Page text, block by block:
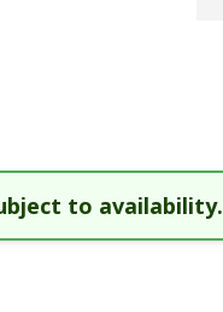
to availability.